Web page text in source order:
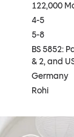
122,000
4-5
5-8
BS 5852:
& 2, and
Germany
Rohi